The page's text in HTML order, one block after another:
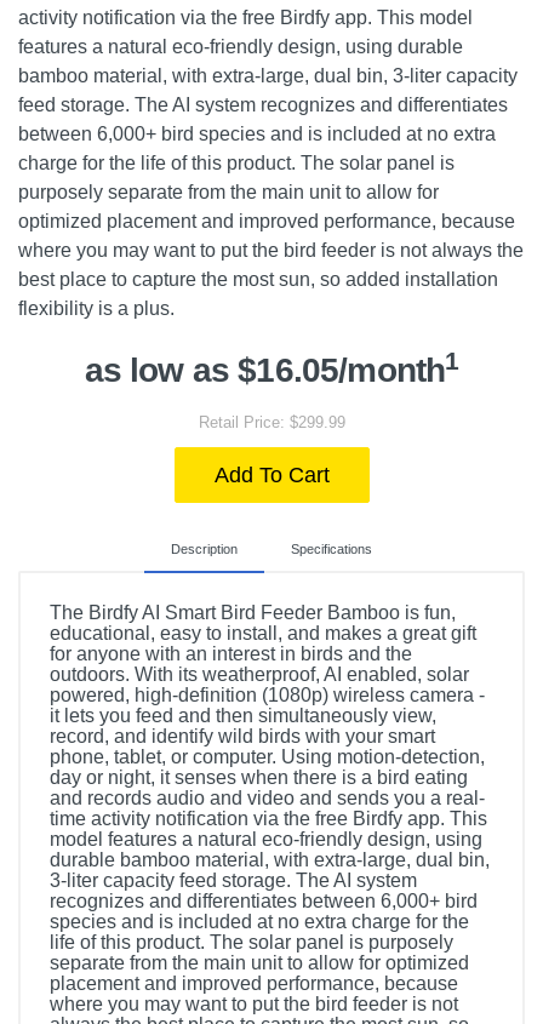
activity notification via the free Birdfy app. This model
features a natural eco-friendly design, using durable
bamboo material, with extra-large, dual bin, 3-liter capacity
feed storage. The AI system recognizes and differentiates
between 6,000+ bird species and is included at no extra
charge for the life of this product. The solar panel is
purposely separate from the main unit to allow for
optimized placement and improved performance, because
where you may want to put the bird feeder is not always the
best place to capture the most sun, so added installation
flexibility is a plus.
as low as $16.05/month1
Retail Price: $299.99
Add To Cart
Description Specifications
The Birdfy AI Smart Bird Feeder Bamboo is fun,
educational, easy to install, and makes a great gift
for anyone with an interest in birds and the
outdoors. With its weatherproof, AI enabled, solar
powered, high-definition (1080p) wireless camera -
it lets you feed and then simultaneously view,
record, and identify wild birds with your smart
phone, tablet, or computer. Using motion-detection,
day or night, it senses when there is a bird eating
and records audio and video and sends you a real-
time activity notification via the free Birdfy app. This
model features a natural eco-friendly design, using
durable bamboo material, with extra-large, dual bin,
3-liter capacity feed storage. The AI system
recognizes and differentiates between 6,000+ bird
species and is included at no extra charge for the
life of this product. The solar panel is purposely
separate from the main unit to allow for optimized
placement and improved performance, because
where you may want to put the bird feeder is not